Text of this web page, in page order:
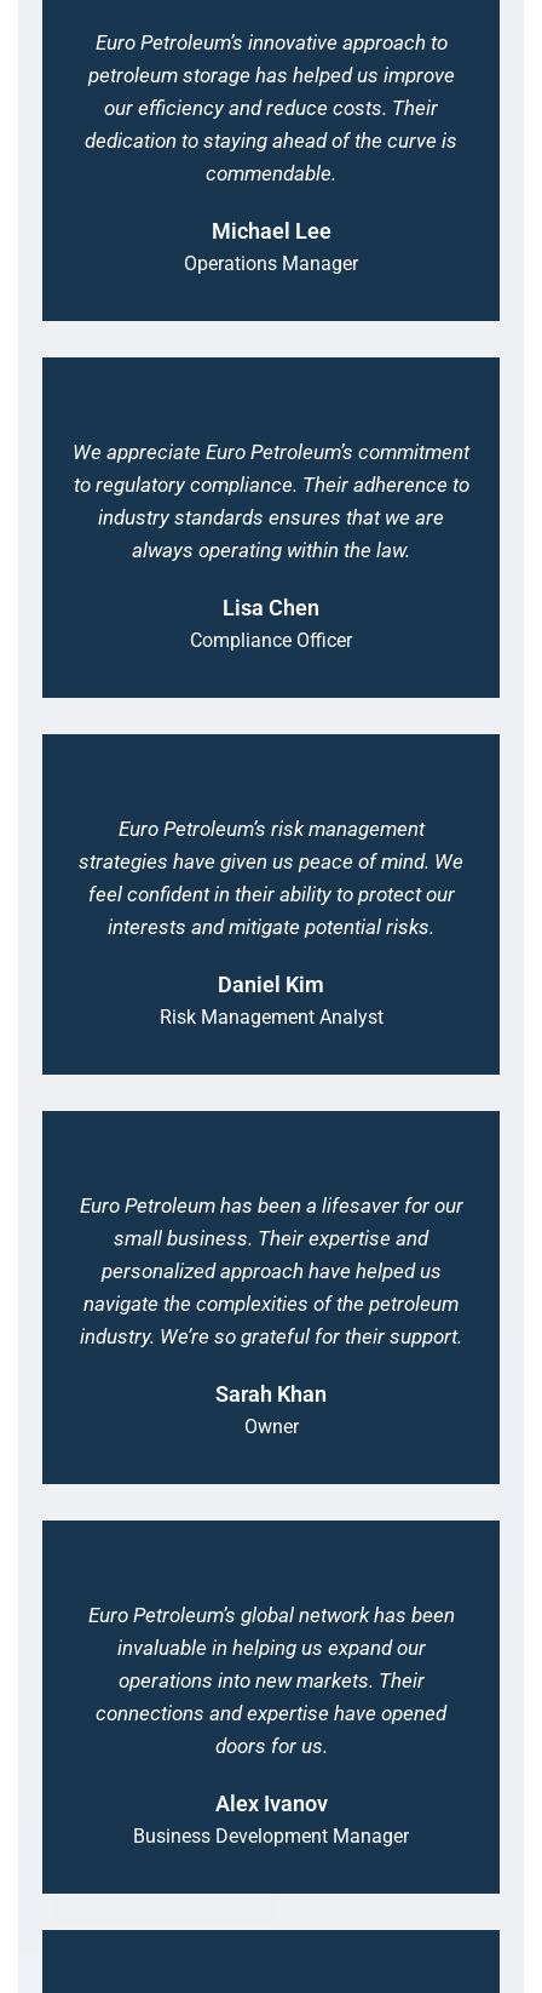
Euro Petroleum’s innovative approach to
petroleum storage has helped us improve
our efficiency and reduce costs. Their
dedication to staying ahead of the curve is
commendable.
Michael Lee
Operations Manager
We appreciate Euro Petroleum’s commitment
to regulatory compliance. Their adherence to
industry standards ensures that we are
always operating within the law.
Lisa Chen
Compliance Officer
Euro Petroleum’s risk management
strategies have given us peace of mind. We
feel confident in their ability to protect our
interests and mitigate potential risks.
Daniel Kim
Risk Management Analyst
Euro Petroleum has been a lifesaver for our
small business. Their expertise and
personalized approach have helped us
navigate the complexities of the petroleum
industry. We’re so grateful for their support.
Sarah Khan
Owner
Euro Petroleum’s global network has been
invaluable in helping us expand our
operations into new markets. Their
connections and expertise have opened
doors for us.
Alex Ivanov
Business Development Manager